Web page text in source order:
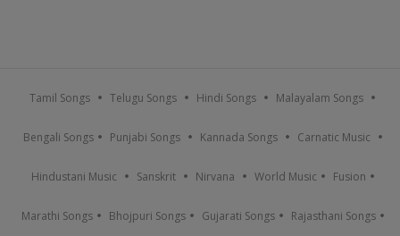
Tamil Songs Telugu Songs Hindi Songs Malayalam Songs
Bengali Songs Punjabi Songs Kannada Songs Carnatic Music
Hindustani Music Sanskrit Nirvana World Music Fusion
Marathi Songs Bhojpuri Songs Gujarati Songs Rajasthani Songs